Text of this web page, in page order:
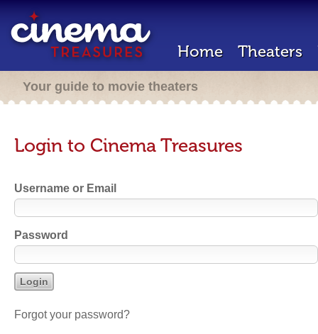
Home Theaters
Your guide to movie theaters
Login to Cinema Treasures
Username or Email
Password
Forgot your password?